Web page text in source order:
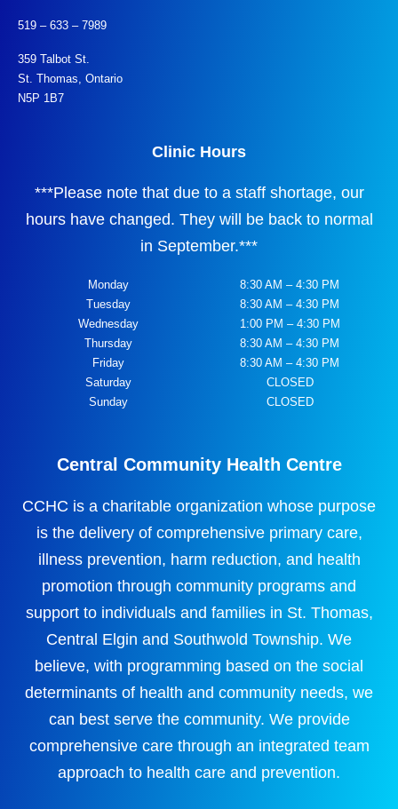
519 – 633 – 7989
359 Talbot St.
St. Thomas, Ontario
N5P 1B7
Clinic Hours
***Please note that due to a staff shortage, our
hours have changed. They will be back to normal
in September.***
Monday
Tuesday
Wednesday
Thursday
Friday
Saturday
Sunday
8:30 AM – 4:30 PM
8:30 AM – 4:30 PM
1:00 PM – 4:30 PM
8:30 AM – 4:30 PM
8:30 AM – 4:30 PM
CLOSED
CLOSED
Central Community Health Centre
CCHC is a charitable organization whose purpose
is the delivery of comprehensive primary care,
illness prevention, harm reduction, and health
promotion through community programs and
support to individuals and families in St. Thomas,
Central Elgin and Southwold Township. We
believe, with programming based on the social
determinants of health and community needs, we
can best serve the community. We provide
comprehensive care through an integrated team
approach to health care and prevention.